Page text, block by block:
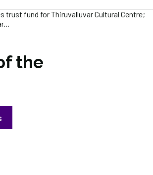
trust fund for Thiruvalluvar Cultural Centre;
the